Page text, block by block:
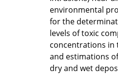
environmental
for the
levels of toxic
concentrations in
and estimations
dry and wet